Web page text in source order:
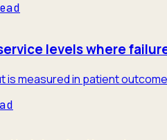
levels where
is measured in patient